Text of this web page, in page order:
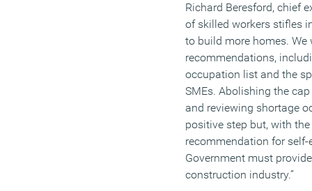
Richard Beresford, chief
of skilled workers stifles
to build more homes. We
recommendations,
occupation list and the
SMEs. Abolishing the
and reviewing shortage
positive step but, with
recommendation for
Government must
construction industry.”